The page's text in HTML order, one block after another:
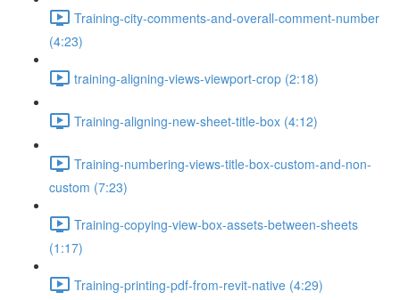
Training-city-comments-and-overall-comment-number
(4:23)
training-aligning-views-viewport-crop (2:18)
Training-aligning-new-sheet-title-box (4:12)
Training-numbering-views-title-box-custom-and-non-
custom (7:23)
Training-copying-view-box-assets-between-sheets
(1:17)
Training-printing-pdf-from-revit-native (4:29)